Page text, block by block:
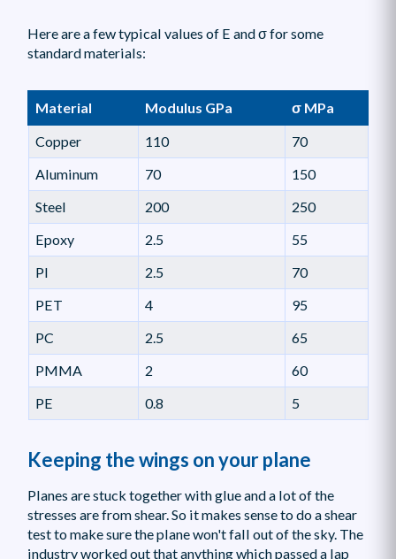
Here are a few typical values of E and σ for some
standard materials:
Material Modulus GPa
σ MPa
Copper
110
70
Aluminum
70
150
Steel
200
250
Epoxy
2.5
55
PI
2.5
70
PET
4
95
PC
2.5
65
PMMA
2
60
PE
0.8 5
Keeping the wings on your plane
Planes are stuck together with glue and a lot of the
stresses are from shear. So it makes sense to do a shear
test to make sure the plane won't fall out of the sky. The
industry worked out that anything which passed a lap